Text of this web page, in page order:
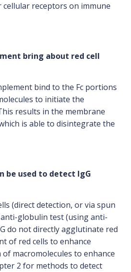
receptors on immune
bring about red cell
bind to the Fc portions
to initiate the
results in the membrane
is able to disintegrate the
be used to detect IgG
(direct detection, or via spun
globulin test (using anti-
do not directly agglutinate red
of red cells to enhance
macromolecules to enhance
2 for methods to detect